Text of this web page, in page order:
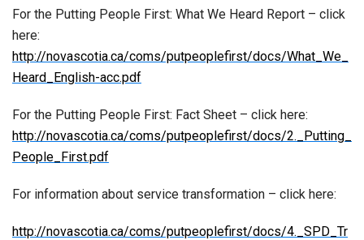
For the Putting People First: What We Heard Report – click
here:
http://novascotia.ca/coms/putpeoplefirst/docs/What_We_
Heard_English-acc.pdf
For the Putting People First: Fact Sheet – click here:
http://novascotia.ca/coms/putpeoplefirst/docs/2._Putting_
People_First.pdf
For information about service transformation – click here:
http://novascotia.ca/coms/putpeoplefirst/docs/4._SPD_Tr